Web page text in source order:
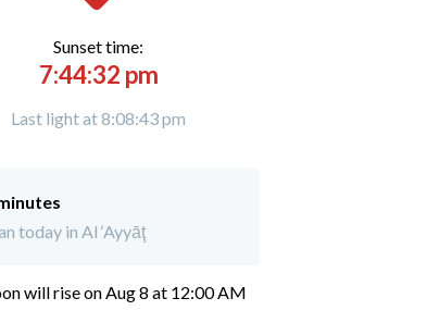
Sunset time:
7:44:32 pm
Last light at 8:08:43 pm
today in Al ‘Ayyāţ
will rise on Aug 8 at 12:00 AM